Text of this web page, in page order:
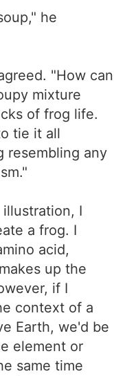
he
"How can
mixture
of frog life.
tie it all
resembling any
I
a frog. I
acid,
up the
if I
context of a
Earth, we'd be
element or
same time